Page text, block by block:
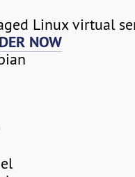
Linux virtual
NOW